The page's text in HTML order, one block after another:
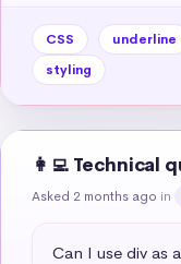
CSS underline
styling
👩‍💻 Technical
Asked 2 months ago in
Can I use div as